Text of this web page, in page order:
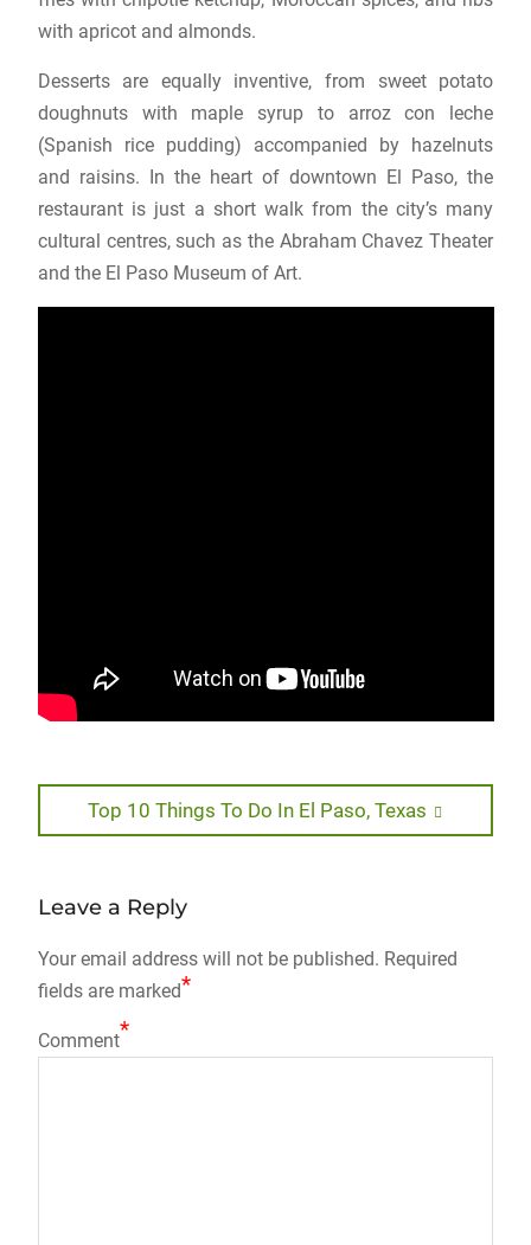
with apricot and almonds.
Desserts are equally inventive, from sweet potato
doughnuts with maple syrup to arroz con leche
(Spanish rice pudding) accompanied by hazelnuts
and raisins. In the heart of downtown El Paso, the
restaurant is just a short walk from the city’s many
cultural centres, such as the Abraham Chavez Theater
and the El Paso Museum of Art.
PostNext
post:
Top 10 Things To Do In El Paso, Texas
Leave a Reply
Your email address will not be published. Required
fields are marked*
Comment*